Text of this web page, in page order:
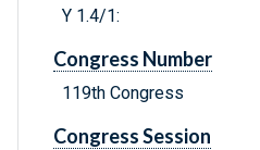
Y 1.4/1:
Congress Number
119th Congress
Congress Session